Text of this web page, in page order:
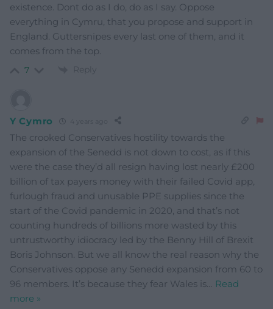
existence. Dont do as I do, do as I say. Oppose
everything in Cymru, that you propose and support in
England. Guttersnipes every last one of them, and it
comes from the top.
7 Reply
Y Cymro 4 years ago
The crooked Conservatives hostility towards the
expansion of the Senedd is not down to cost, as if this
were the case they’d all resign having lost nearly £200
billion of tax payers money with their failed Covid app,
furlough fraud and unusable PPE supplies since the
start of the Covid pandemic in 2020, and that’s not
counting hundreds of billions more wasted by this
untrustworthy idiocracy led by the Benny Hill of Brexit
Boris Johnson. But we all know the real reason why the
Conservatives oppose any Senedd expansion from 60 to
96 members. It’s because they fear Wales is… Read
more »